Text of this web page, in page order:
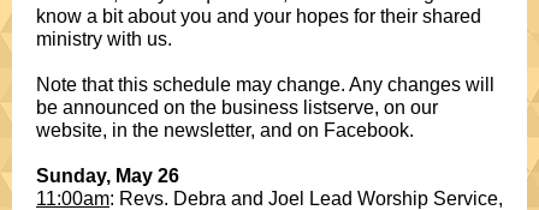
know a bit about you and your hopes for their shared
ministry with us.
Note that this schedule may change. Any changes will
be announced on the business listserve, on our
website, in the newsletter, and on Facebook.
Sunday, May 26
11:00am: Revs. Debra and Joel Lead Worship Service,